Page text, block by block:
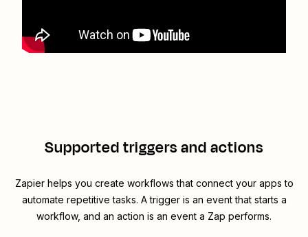
Supported triggers and actions
Zapier helps you create workflows that connect your apps to
automate repetitive tasks. A trigger is an event that starts a
workflow, and an action is an event a Zap performs.